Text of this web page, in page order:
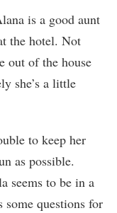
is a good aunt
the hotel. Not
out of the house
she’s a little
to keep her
as possible.
seems to be in a
questions for